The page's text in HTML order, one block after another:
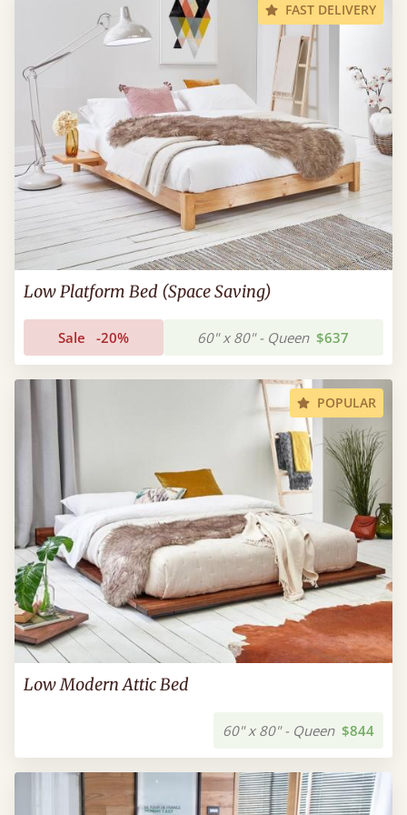
FAST DELIVERY
Low Platform Bed (Space Saving)
Sale -20% 60" x 80" - Queen $637
POPULAR
Low Modern Attic Bed
60" x 80" - Queen $844